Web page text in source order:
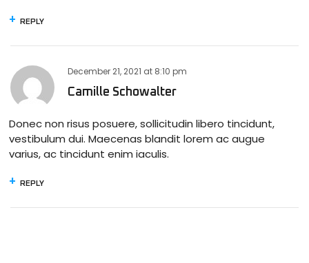
REPLY
December 21, 2021 at 8:10 pm
Camille Schowalter
Donec non risus posuere, sollicitudin libero tincidunt,
vestibulum dui. Maecenas blandit lorem ac augue
varius, ac tincidunt enim iaculis.
REPLY